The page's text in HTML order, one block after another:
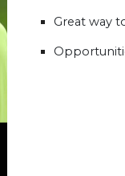
Great way